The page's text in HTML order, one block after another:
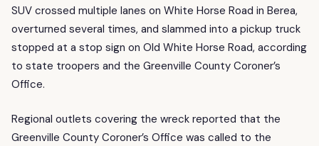
SUV crossed multiple lanes on White Horse Road in Berea,
overturned several times, and slammed into a pickup truck
stopped at a stop sign on Old White Horse Road, according
to state troopers and the Greenville County Coroner’s
Office.
Regional outlets covering the wreck reported that the
Greenville County Coroner’s Office was called to the